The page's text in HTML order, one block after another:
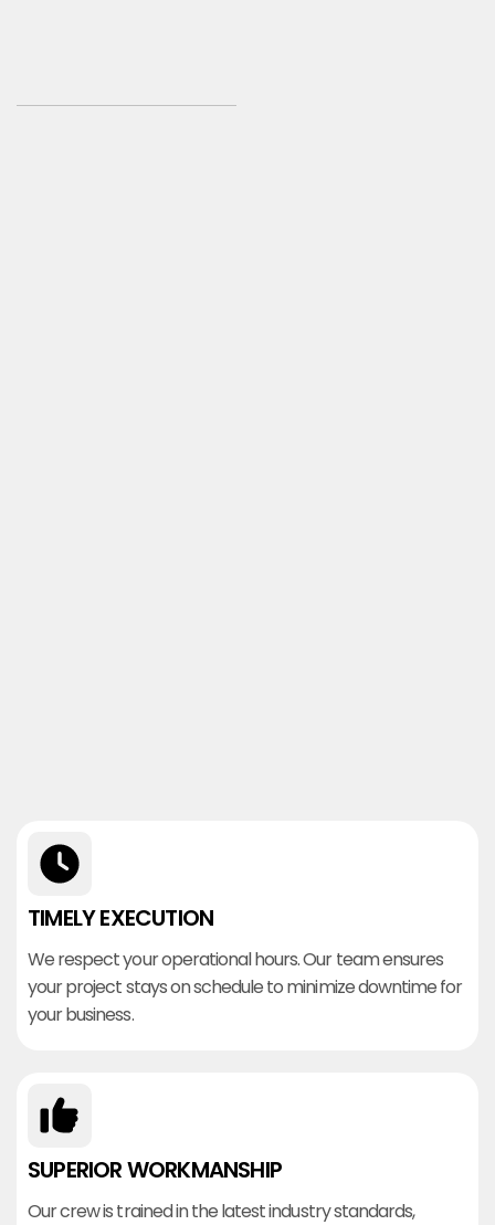
TIMELY EXECUTION
We respect your operational hours. Our team ensures
your project stays on schedule to minimize downtime for
your business.
SUPERIOR WORKMANSHIP
Our crew is trained in the latest industry standards,